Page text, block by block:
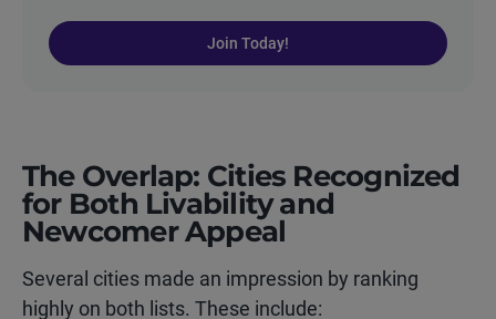
Join Today!
The Overlap: Cities Recognized
for Both Livability and
Newcomer Appeal
Several cities made an impression by ranking
highly on both lists. These include: